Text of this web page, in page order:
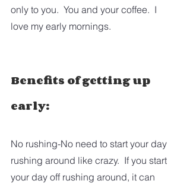
only to you.  You and your coffee.  I
love my early mornings.
Benefits of getting up
early:
No rushing-No need to start your day
rushing around like crazy.  If you start
your day off rushing around, it can